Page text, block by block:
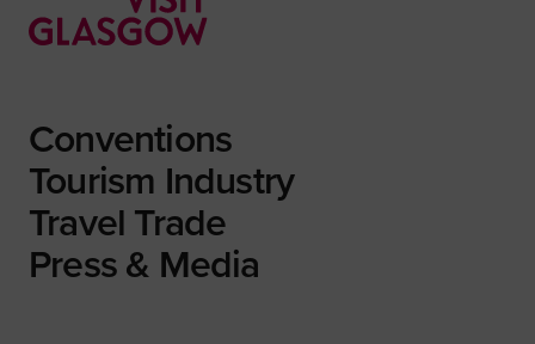
Conventions
Tourism Industry
Travel Trade
Press & Media